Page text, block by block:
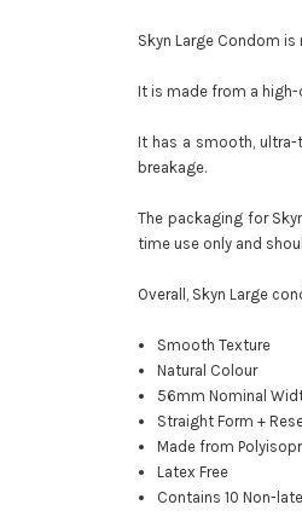
Skyn Large Condom
It is made from a
It has a smooth,
breakage.
The packaging for
time use only and
Overall, Skyn Large
Smooth Texture
Natural Colour
56mm Nominal
Straight Form +
Made from
Latex Free
Contains 10 Non-